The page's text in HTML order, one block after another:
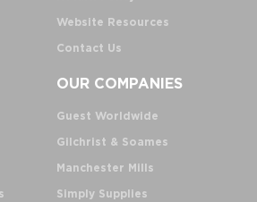
Website Resources
Contact Us
OUR COMPANIES
Guest Worldwide
Gilchrist & Soames
Manchester Mills
Simply Supplies